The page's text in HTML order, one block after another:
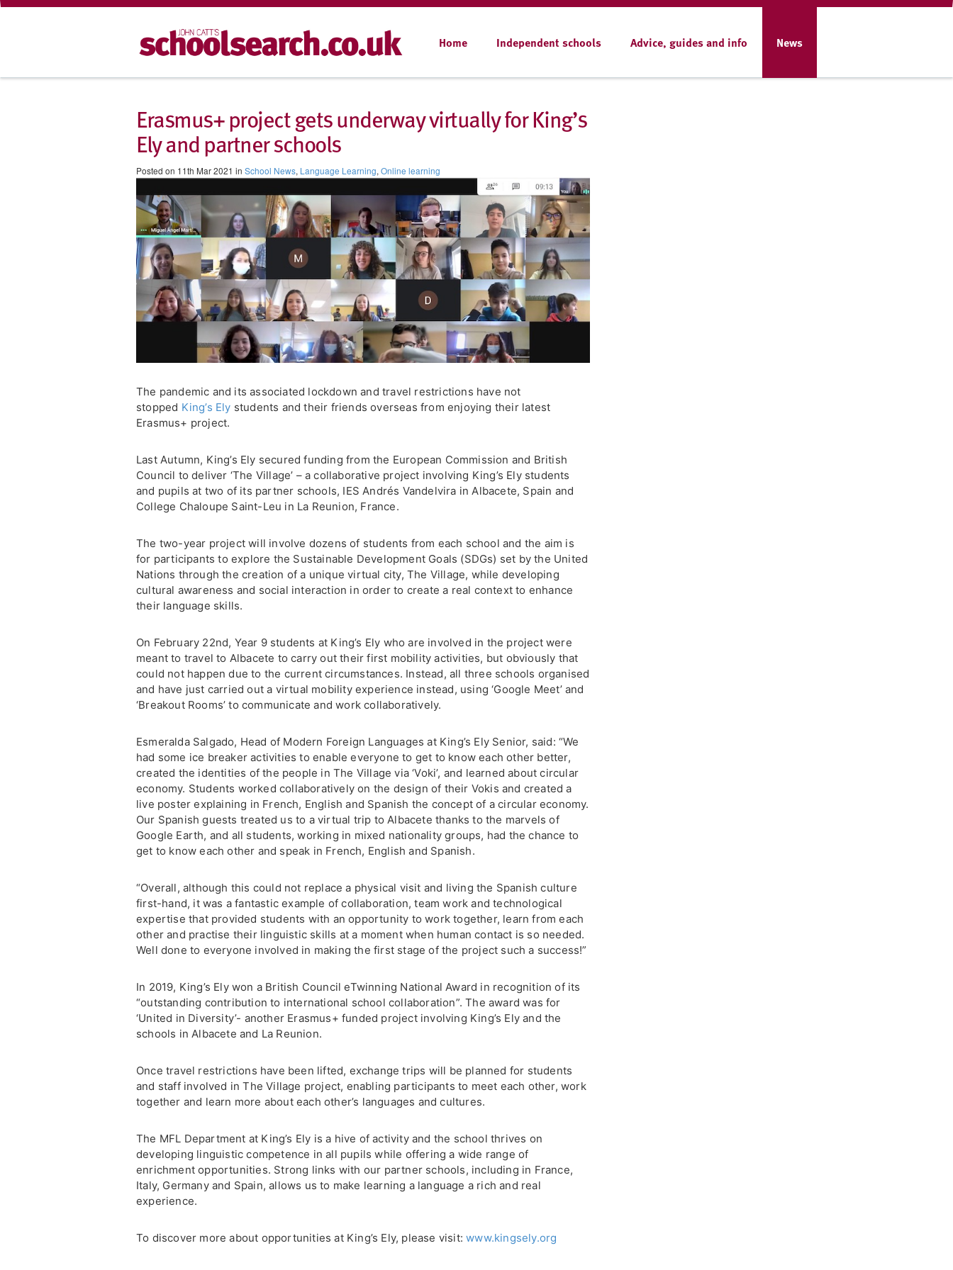
Home Independent schools Advice, guides and info News
Erasmus+ project gets underway virtually for King’s
Ely and partner schools
Posted on 11th Mar 2021 in School News, Language Learning, Online learning
The pandemic and its associated lockdown and travel restrictions have not
stopped King’s Ely students and their friends overseas from enjoying their latest
Erasmus+ project.
Last Autumn, King’s Ely secured funding from the European Commission and British
Council to deliver ‘The Village’ – a collaborative project involving King’s Ely students
and pupils at two of its partner schools, IES Andrés Vandelvira in Albacete, Spain and
College Chaloupe Saint-Leu in La Reunion, France.
The two-year project will involve dozens of students from each school and the aim is
for participants to explore the Sustainable Development Goals (SDGs) set by the United
Nations through the creation of a unique virtual city, The Village, while developing
cultural awareness and social interaction in order to create a real context to enhance
their language skills.
On February 22nd, Year 9 students at King’s Ely who are involved in the project were
meant to travel to Albacete to carry out their first mobility activities, but obviously that
could not happen due to the current circumstances. Instead, all three schools organised
and have just carried out a virtual mobility experience instead, using ‘Google Meet’ and
‘Breakout Rooms’ to communicate and work collaboratively.
Esmeralda Salgado, Head of Modern Foreign Languages at King’s Ely Senior, said: “We
had some ice breaker activities to enable everyone to get to know each other better,
created the identities of the people in The Village via ‘Voki’, and learned about circular
economy. Students worked collaboratively on the design of their Vokis and created a
live poster explaining in French, English and Spanish the concept of a circular economy.
Our Spanish guests treated us to a virtual trip to Albacete thanks to the marvels of
Google Earth, and all students, working in mixed nationality groups, had the chance to
get to know each other and speak in French, English and Spanish.
“Overall, although this could not replace a physical visit and living the Spanish culture
first-hand, it was a fantastic example of collaboration, team work and technological
expertise that provided students with an opportunity to work together, learn from each
other and practise their linguistic skills at a moment when human contact is so needed.
Well done to everyone involved in making the first stage of the project such a success!”
In 2019, King’s Ely won a British Council eTwinning National Award in recognition of its
“outstanding contribution to international school collaboration”. The award was for
‘United in Diversity’- another Erasmus+ funded project involving King’s Ely and the
schools in Albacete and La Reunion.
Once travel restrictions have been lifted, exchange trips will be planned for students
and staff involved in The Village project, enabling participants to meet each other, work
together and learn more about each other’s languages and cultures.
The MFL Department at King’s Ely is a hive of activity and the school thrives on
developing linguistic competence in all pupils while offering a wide range of
enrichment opportunities. Strong links with our partner schools, including in France,
Italy, Germany and Spain, allows us to make learning a language a rich and real
experience.
To discover more about opportunities at King’s Ely, please visit:www.kingsely.org